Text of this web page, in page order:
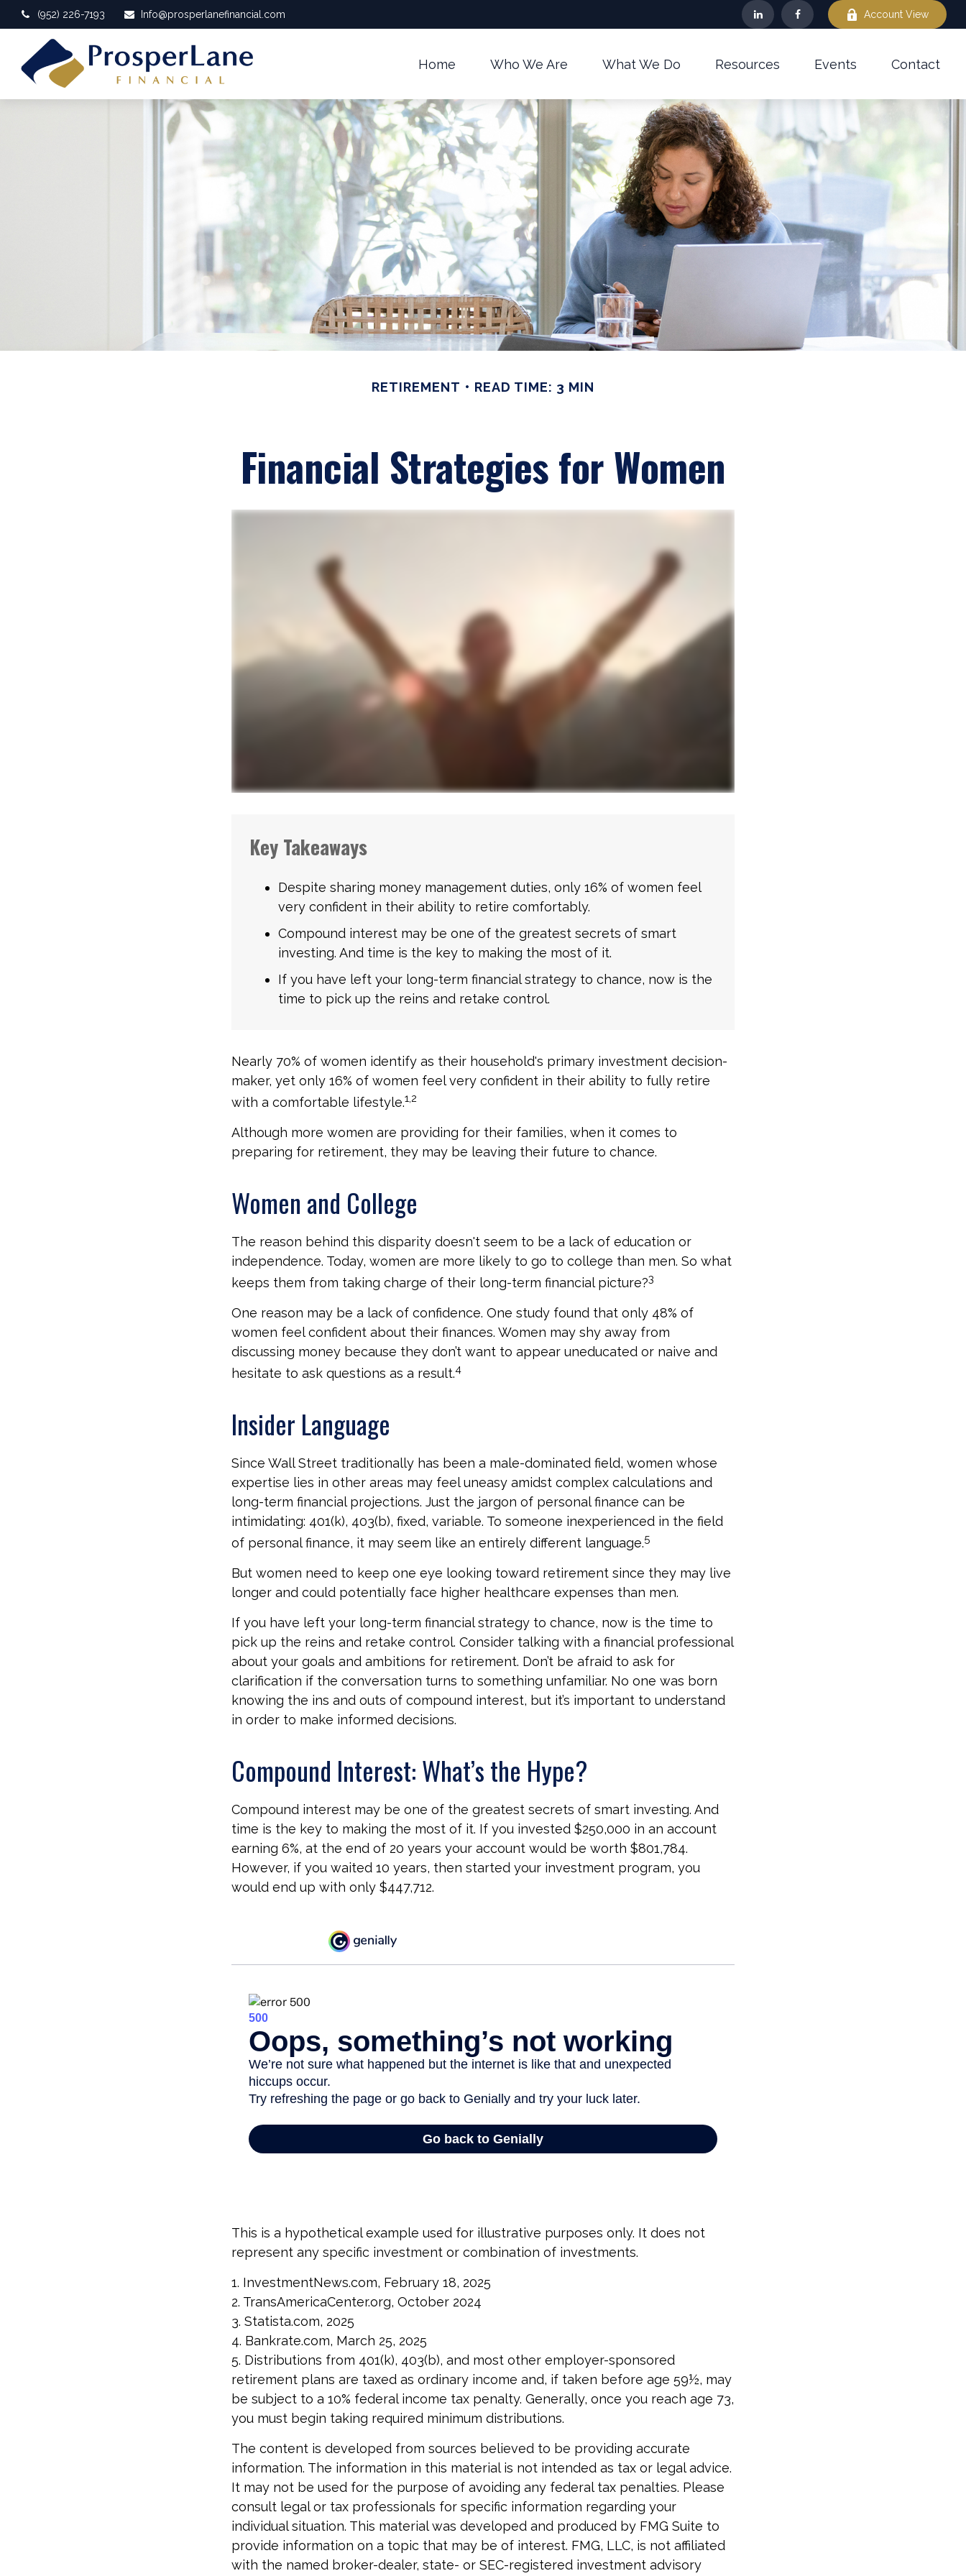
(952) 226-7193 Info@prosperlanefinancial.com Account View
Home Who We Are What We Do Resources Events Contact
RETIREMENT READ TIME: 3 MIN
Financial Strategies for Women
Key Takeaways
Despite sharing money management duties, only 16% of women feel
very confident in their ability to retire comfortably.
Compound interest may be one of the greatest secrets of smart
investing. And time is the key to making the most of it.
If you have left your long-term financial strategy to chance, now is the
time to pick up the reins and retake control.
Nearly 70% of women identify as their household's primary investment decision-
maker, yet only 16% of women feel very confident in their ability to fully retire
with a comfortable lifestyle.1,2
Although more women are providing for their families, when it comes to
preparing for retirement, they may be leaving their future to chance.
Women and College
The reason behind this disparity doesn't seem to be a lack of education or
independence. Today, women are more likely to go to college than men. So what
keeps them from taking charge of their long-term financial picture?3
One reason may be a lack of confidence. One study found that only 48% of
women feel confident about their finances. Women may shy away from
discussing money because they don’t want to appear uneducated or naive and
hesitate to ask questions as a result.4
Insider Language
Since Wall Street traditionally has been a male-dominated field, women whose
expertise lies in other areas may feel uneasy amidst complex calculations and
long-term financial projections. Just the jargon of personal finance can be
intimidating: 401(k), 403(b), fixed, variable. To someone inexperienced in the field
of personal finance, it may seem like an entirely different language.5
But women need to keep one eye looking toward retirement since they may live
longer and could potentially face higher healthcare expenses than men.
If you have left your long-term financial strategy to chance, now is the time to
pick up the reins and retake control. Consider talking with a financial professional
about your goals and ambitions for retirement. Don’t be afraid to ask for
clarification if the conversation turns to something unfamiliar. No one was born
knowing the ins and outs of compound interest, but it’s important to understand
in order to make informed decisions.
Compound Interest: What’s the Hype?
Compound interest may be one of the greatest secrets of smart investing. And
time is the key to making the most of it. If you invested $250,000 in an account
earning 6%, at the end of 20 years your account would be worth $801,784.
However, if you waited 10 years, then started your investment program, you
would end up with only $447,712.
This is a hypothetical example used for illustrative purposes only. It does not
represent any specific investment or combination of investments.
1. InvestmentNews.com, February 18, 2025
2. TransAmericaCenter.org, October 2024
3. Statista.com, 2025
4. Bankrate.com, March 25, 2025
5. Distributions from 401(k), 403(b), and most other employer-sponsored
retirement plans are taxed as ordinary income and, if taken before age 59½, may
be subject to a 10% federal income tax penalty. Generally, once you reach age 73,
you must begin taking required minimum distributions.
The content is developed from sources believed to be providing accurate
information. The information in this material is not intended as tax or legal advice.
It may not be used for the purpose of avoiding any federal tax penalties. Please
consult legal or tax professionals for specific information regarding your
individual situation. This material was developed and produced by FMG Suite to
provide information on a topic that may be of interest. FMG, LLC, is not affiliated
with the named broker-dealer, state- or SEC-registered investment advisory